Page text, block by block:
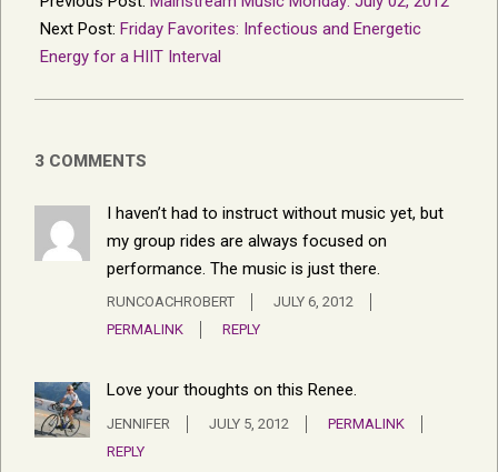
05
Next Post: Friday Favorites: Infectious and Energetic
Energy for a HIIT Interval
3 COMMENTS
I haven’t had to instruct without music yet, but
my group rides are always focused on
performance. The music is just there.
RUNCOACHROBERT
JULY 6, 2012
PERMALINK
REPLY
Love your thoughts on this Renee.
JENNIFER JULY 5, 2012
PERMALINK
REPLY